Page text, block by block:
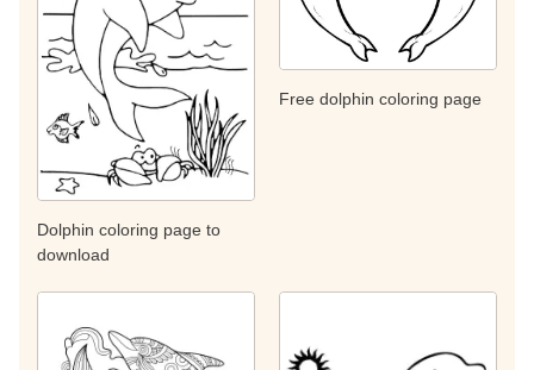
Dolphin coloring page to
download
Free dolphin coloring page